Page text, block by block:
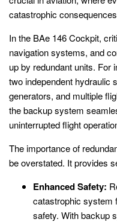
catastrophic
In the BAe 146 Cockpit,
navigation systems, and
up by redundant units. For
two independent hydraulic
generators, and multiple
the backup system
uninterrupted flight
The importance of
be overstated. It provides
Enhanced Safety:
catastrophic system
safety. With backup